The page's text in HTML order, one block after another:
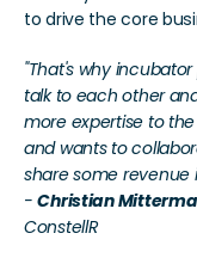
to drive the core
"That's why
talk to each other
more expertise to
and wants to
share some revenue
- Christian
ConstellR